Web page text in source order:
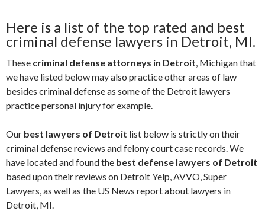
Here is a list of the top rated and best
criminal defense lawyers in Detroit, MI.
These criminal defense attorneys in Detroit, Michigan that
we have listed below may also practice other areas of law
besides criminal defense as some of the Detroit lawyers
practice personal injury for example.
Our best lawyers of Detroit list below is strictly on their
criminal defense reviews and felony court case records. We
have located and found the best defense lawyers of Detroit
based upon their reviews on Detroit Yelp, AVVO, Super
Lawyers, as well as the US News report about lawyers in
Detroit, MI.